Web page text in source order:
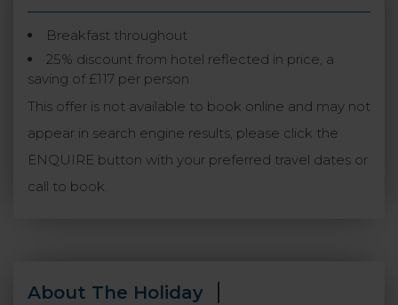
Breakfast throughout
25% discount from hotel reflected in price, a
saving of £117 per person
This offer is not available to book online and may not
appear in search engine results, please click the
ENQUIRE button with your preferred travel dates or
call to book.
About The Holiday